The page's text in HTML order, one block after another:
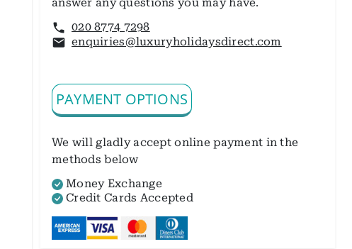
020 8774 7298
enquiries@luxuryholidaysdirect.com
PAYMENT OPTIONS
We will gladly accept online payment in the
methods below
Money Exchange
Credit Cards Accepted